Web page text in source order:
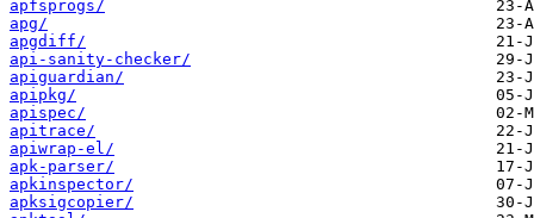
apfsprogs/
apg/
apgdiff/
api-sanity-checker/
apiguardian/
apipkg/
apispec/
apitrace/
apiwrap-el/
apk-parser/
apkinspector/
apksigcopier/